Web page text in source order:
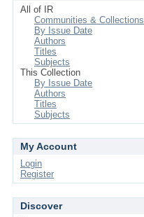
All of IR
Communities & Collections
By Issue Date
Authors
Titles
Subjects
This Collection
By Issue Date
Authors
Titles
Subjects
My Account
Login
Register
Discover